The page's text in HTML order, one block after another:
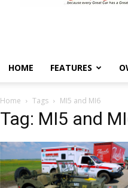
HOME FEATURES
Home Tags MI5 and MI6
Tag: MI5 and